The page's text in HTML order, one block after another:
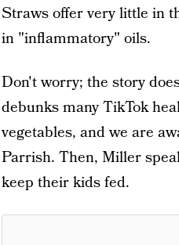
Straws offer very little in
in "inflammatory" oils.
Don't worry; the story
debunks many TikTok
vegetables, and we are
Parrish. Then, Miller
keep their kids fed.